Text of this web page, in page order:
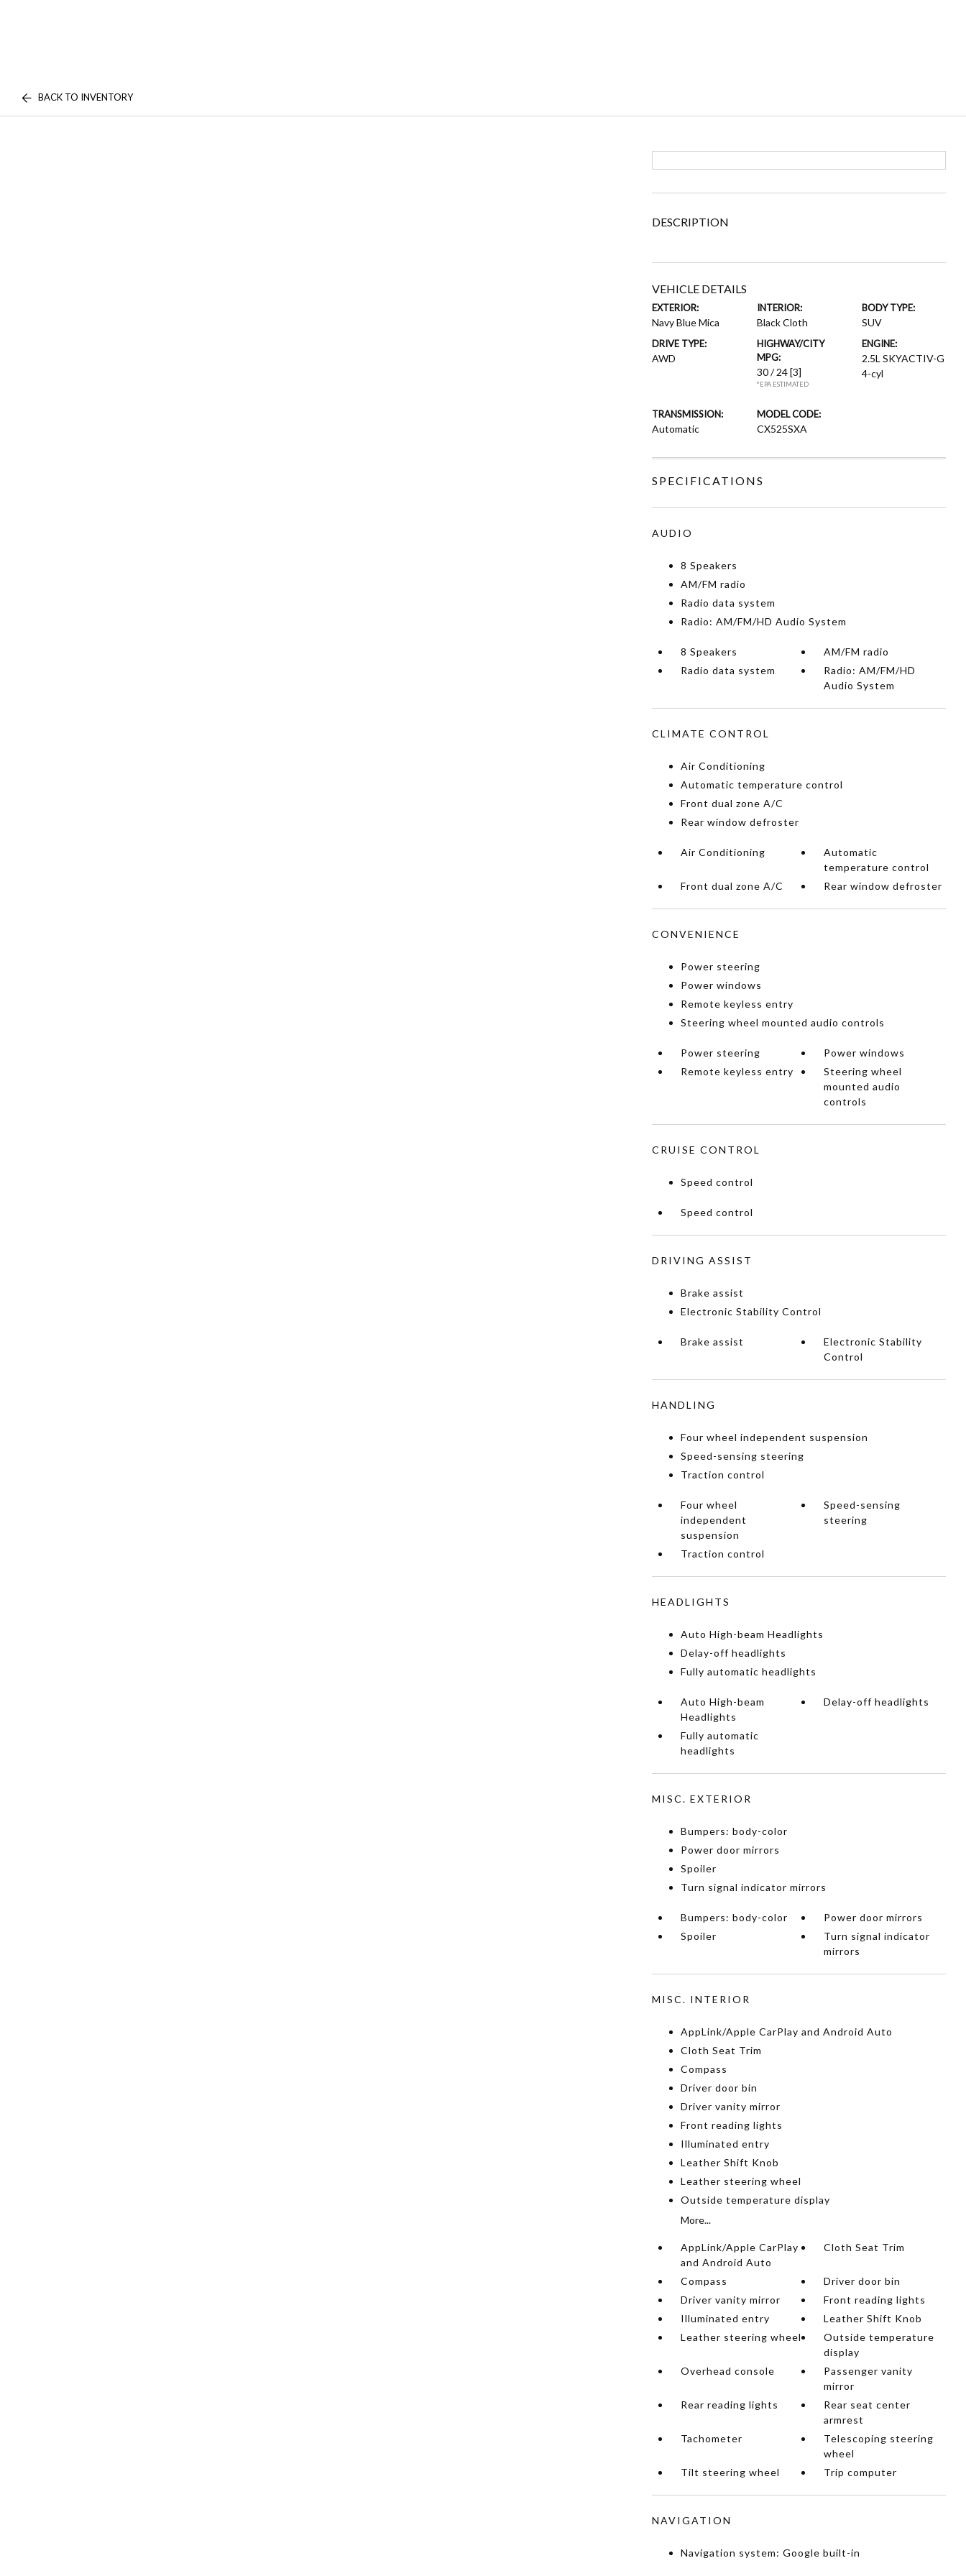
BACK TO INVENTORY
DESCRIPTION
VEHICLE DETAILS
EXTERIOR:
Navy Blue Mica
INTERIOR:
Black Cloth
BODY TYPE:
SUV
DRIVE TYPE:
AWD
HIGHWAY/CITY
MPG:
30 / 24[3]
*EPA ESTIMATED
ENGINE:
2.5L SKYACTIV-G
4-cyl
TRANSMISSION:
Automatic
MODEL CODE:
CX525SXA
SPECIFICATIONS
AUDIO
8 Speakers
AM/FM radio
Radio data system
Radio: AM/FM/HD Audio System
8 Speakers
AM/FM radio
Radio data system
Radio: AM/FM/HD
Audio System
CLIMATE CONTROL
Air Conditioning
Automatic temperature control
Front dual zone A/C
Rear window defroster
Air Conditioning
Automatic
temperature control
Front dual zone A/C
Rear window defroster
CONVENIENCE
Power steering
Power windows
Remote keyless entry
Steering wheel mounted audio controls
Power steering
Power windows
Remote keyless entry
Steering wheel
mounted audio
controls
CRUISE CONTROL
Speed control
Speed control
DRIVING ASSIST
Brake assist
Electronic Stability Control
Brake assist
Electronic Stability
Control
HANDLING
Four wheel independent suspension
Speed-sensing steering
Traction control
Four wheel
independent
suspension
Speed-sensing
steering
Traction control
HEADLIGHTS
Auto High-beam Headlights
Delay-off headlights
Fully automatic headlights
Auto High-beam
Headlights
Delay-off headlights
Fully automatic
headlights
MISC. EXTERIOR
Bumpers: body-color
Power door mirrors
Spoiler
Turn signal indicator mirrors
Bumpers: body-color
Power door mirrors
Spoiler
Turn signal indicator
mirrors
MISC. INTERIOR
AppLink/Apple CarPlay and Android Auto
Cloth Seat Trim
Compass
Driver door bin
Driver vanity mirror
Front reading lights
Illuminated entry
Leather Shift Knob
Leather steering wheel
Outside temperature display
More...
AppLink/Apple CarPlay
and Android Auto
Cloth Seat Trim
Compass
Driver door bin
Driver vanity mirror
Front reading lights
Illuminated entry
Leather Shift Knob
Leather steering wheel
Outside temperature
display
Overhead console
Passenger vanity
mirror
Rear reading lights
Rear seat center
armrest
Tachometer
Telescoping steering
wheel
Tilt steering wheel
Trip computer
NAVIGATION
Navigation system: Google built-in